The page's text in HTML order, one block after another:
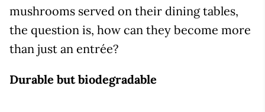
mushrooms served on their dining tables,
the question is, how can they become more
than just an entrée?
Durable but biodegradable